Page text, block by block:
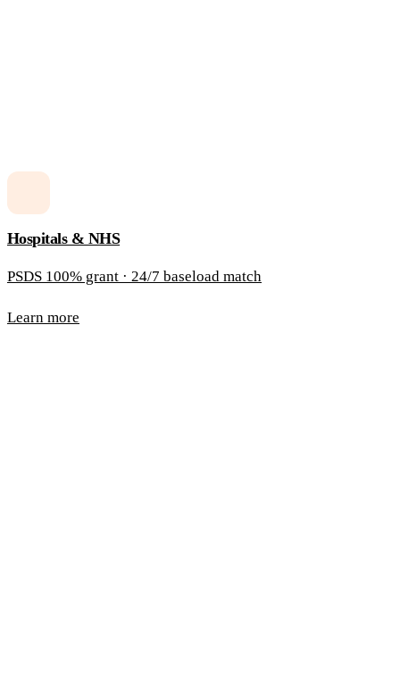
Hospitals & NHS
PSDS 100% grant · 24/7 baseload match
Learn more